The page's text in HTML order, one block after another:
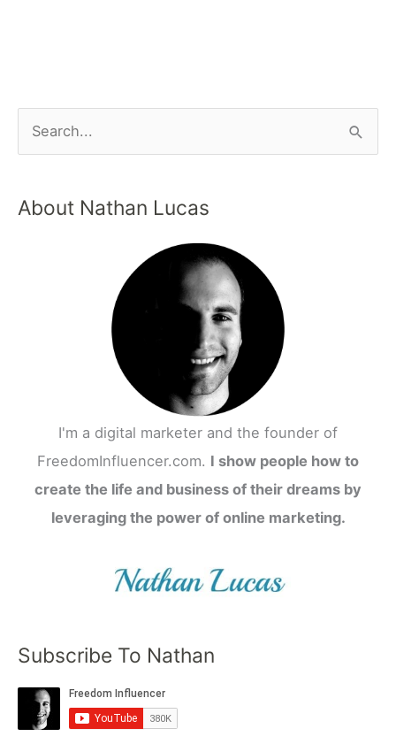
About Nathan Lucas
I'm a digital marketer and the founder of
FreedomInfluencer.com. I show people how to
create the life and business of their dreams by
leveraging the power of online marketing.
Subscribe To Nathan